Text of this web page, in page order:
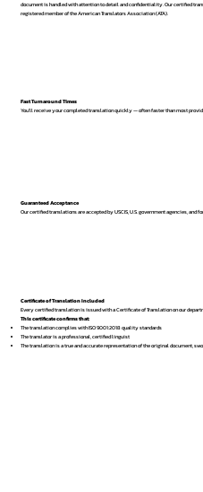
document is handled with attention to detail and confidentiality. Our certified
registered member of the American Translators Association (ATA).
Fast Turnaround Times
You’ll receive your completed translation quickly — often faster than most
Guaranteed Acceptance
Our certified translations are accepted by USCIS, U.S. government agencies, and
Certificate of Translation Included
Every certified translation is issued with a Certificate of Translation on our
This certificate confirms that:
The translation complies with ISO 9001:2018 quality standards
The translator is a professional, certified linguist
The translation is a true and accurate representation of the original document,